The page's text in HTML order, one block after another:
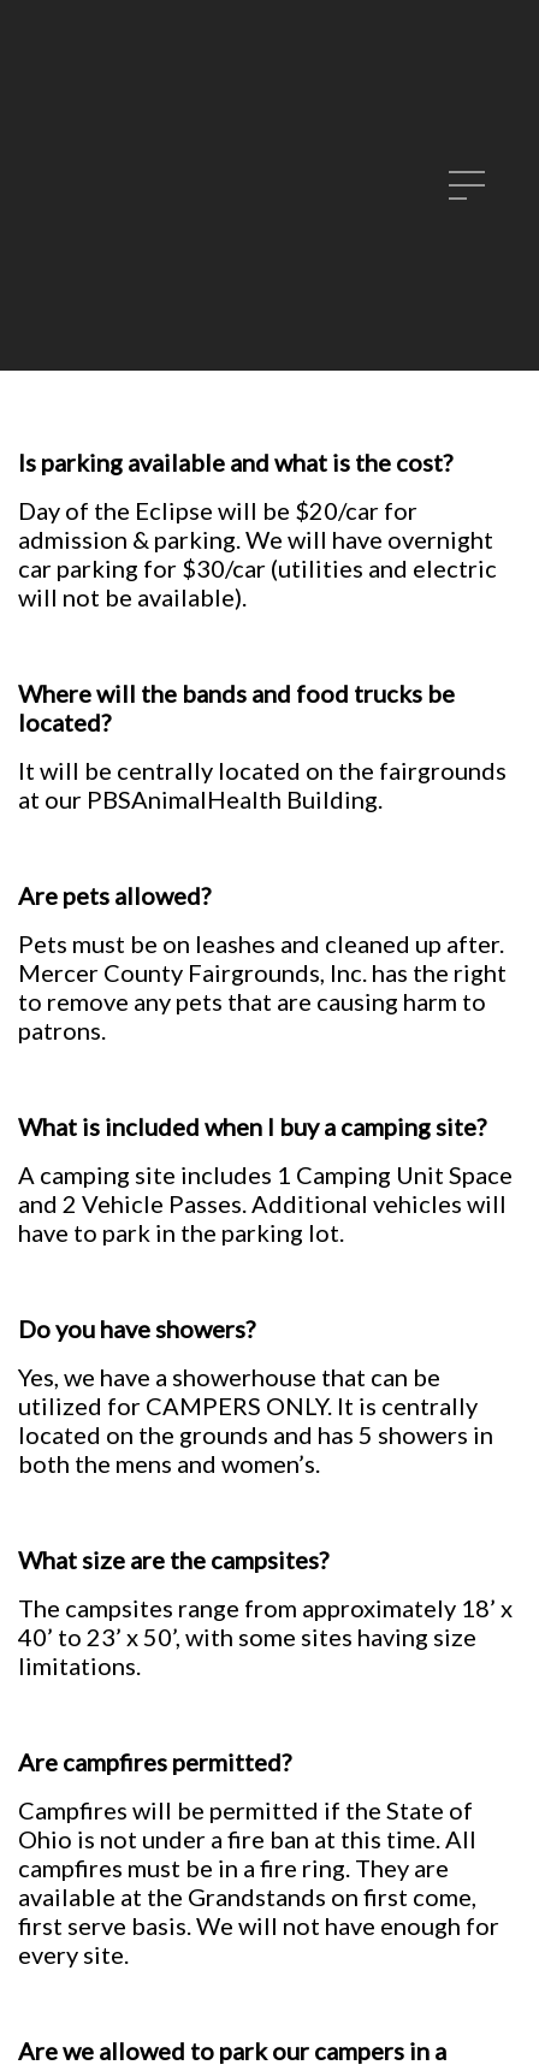
Is parking available and what is the cost?
Day of the Eclipse will be $20/car for
admission & parking. We will have overnight
car parking for $30/car (utilities and electric
will not be available).
Where will the bands and food trucks be
located?
It will be centrally located on the fairgrounds
at our PBSAnimalHealth Building.
Are pets allowed?
Pets must be on leashes and cleaned up after.
Mercer County Fairgrounds, Inc. has the right
to remove any pets that are causing harm to
patrons.
What is included when I buy a camping site?
A camping site includes 1 Camping Unit Space
and 2 Vehicle Passes. Additional vehicles will
have to park in the parking lot.
Do you have showers?
Yes, we have a showerhouse that can be
utilized for CAMPERS ONLY. It is centrally
located on the grounds and has 5 showers in
both the mens and women’s.
What size are the campsites?
The campsites range from approximately 18’ x
40’ to 23’ x 50’, with some sites having size
limitations.
Are campfires permitted?
Campfires will be permitted if the State of
Ohio is not under a fire ban at this time. All
campfires must be in a fire ring. They are
available at the Grandstands on first come,
first serve basis. We will not have enough for
every site.
Are we allowed to park our campers in a